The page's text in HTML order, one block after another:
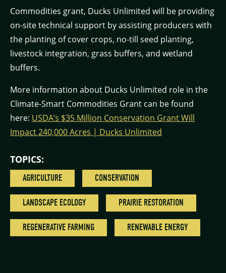
Commodities grant, Ducks Unlimited will be providing
on-site technical support by assisting producers with
the planting of cover crops, no-till seed planting,
livestock integration, grass buffers, and wetland
buffers.
More information about Ducks Unlimited role in the
Climate-Smart Commodities Grant can be found
here: USDA’s $35 Million Conservation Grant Will
Impact 240,000 Acres | Ducks Unlimited
TOPICS:
AGRICULTURE CONSERVATION
LANDSCAPE ECOLOGY PRAIRIE RESTORATION
REGENERATIVE FARMING RENEWABLE ENERGY